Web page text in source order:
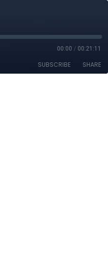
00:00 / 00:21:11
SUBSCRIBE SHARE